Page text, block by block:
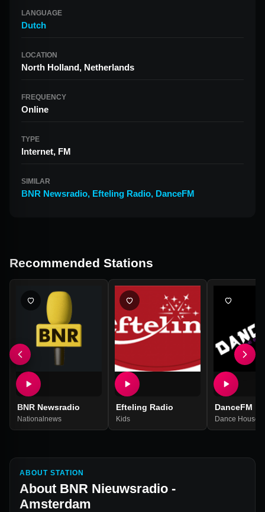
LANGUAGE
Dutch
LOCATION
North Holland, Netherlands
FREQUENCY
Online
TYPE
Internet, FM
SIMILAR
BNR Newsradio, Efteling Radio, DanceFM
Recommended Stations
BNR Newsradio
Nationalnews
Efteling Radio
Kids
DanceFM
Dance House
ABOUT STATION
About BNR Nieuwsradio -
Amsterdam